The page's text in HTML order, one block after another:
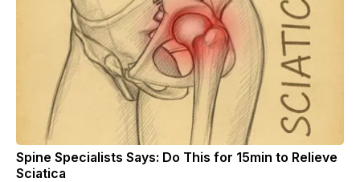
Spine Specialists Says: Do This for 15min to Relieve
Sciatica